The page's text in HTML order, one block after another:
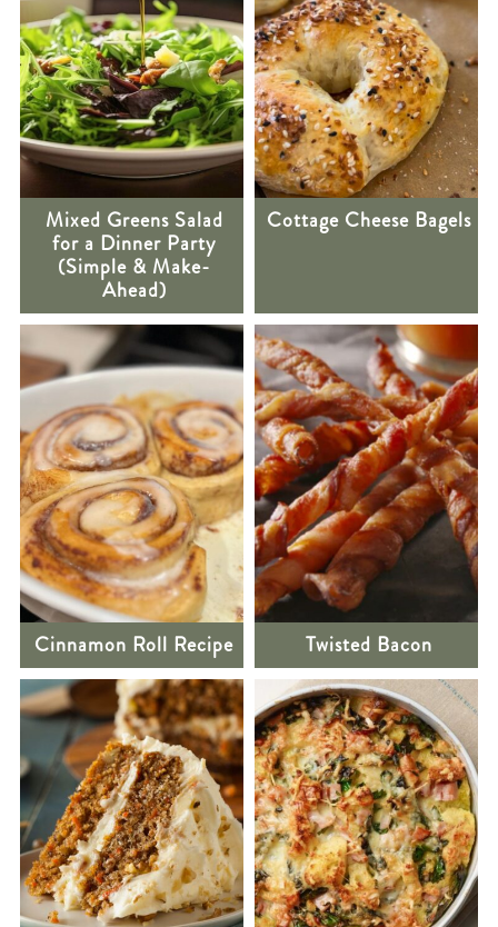
Mixed Greens Salad
for a Dinner Party
(Simple & Make-
Ahead)
Cottage Cheese Bagels
Cinnamon Roll Recipe Twisted Bacon